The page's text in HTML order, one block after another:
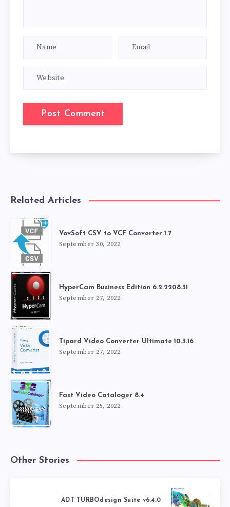
Related Articles
VovSoft CSV to VCF Converter 1.7
September 30, 2022
HyperCam Business Edition 6.2.2208.31
September 27, 2022
Tipard Video Converter Ultimate 10.3.16
September 27, 2022
Fast Video Cataloger 8.4
September 25, 2022
Other Stories
ADT TURBOdesign Suite v6.4.0